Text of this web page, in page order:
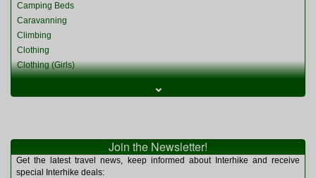
Camping Beds
Caravanning
Climbing
Clothing
Clothing (Girls)
Clothing (Womens)
Miscellaneous
Multitools
Navigation
⌄
Join the Newsletter!
Get the latest travel news, keep informed about Interhike and receive
special Interhike deals: